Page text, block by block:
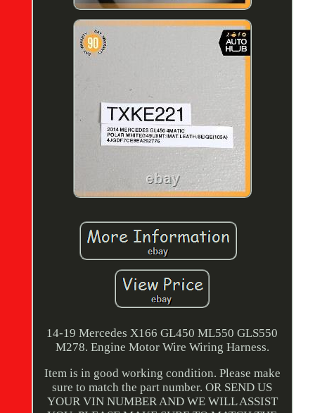
14-19 Mercedes X166 GL450 ML550 GLS550
M278. Engine Motor Wire Wiring Harness.
Item is in good working condition. Please make
sure to match the part number. OR SEND US
YOUR VIN NUMBER AND WE WILL ASSIST